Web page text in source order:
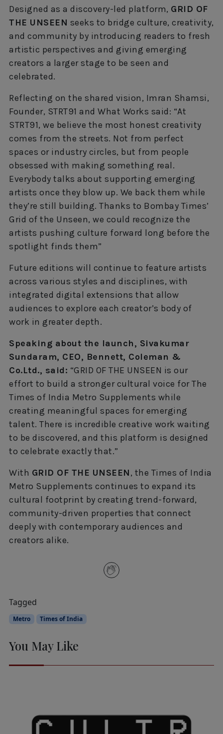
Designed as a discovery-led platform, GRID OF
THE UNSEEN seeks to bridge culture, creativity,
and community by introducing readers to fresh
artistic perspectives and giving emerging
creators a larger stage to be seen and
celebrated.
Reflecting on the shared vision, Imran Shamsi,
Founder, STRT91 and What Works said: “At
STRT91, we believe the most honest creativity
comes from the streets. Not from perfect
spaces or industry circles, but from people
obsessed with making something real.
Everybody talks about supporting emerging
artists once they blow up. We back them while
they’re still building. Thanks to Bombay Times’
Grid of the Unseen, we could recognize the
artists pushing culture forward long before the
spotlight finds them”
Future editions will continue to feature artists
across various styles and disciplines, with
integrated digital extensions that allow
audiences to explore each creator’s body of
work in greater depth.
Speaking about the launch, Sivakumar
Sundaram, CEO, Bennett, Coleman &
Co.Ltd., said: “GRID OF THE UNSEEN is our
effort to build a stronger cultural voice for The
Times of India Metro Supplements while
creating meaningful spaces for emerging
talent. There is incredible creative work waiting
to be discovered, and this platform is designed
to celebrate exactly that.”
With GRID OF THE UNSEEN, the Times of India
Metro Supplements continues to expand its
cultural footprint by creating trend-forward,
community-driven properties that connect
deeply with contemporary audiences and
creators alike.
Tagged
Metro Times of India
You May Like